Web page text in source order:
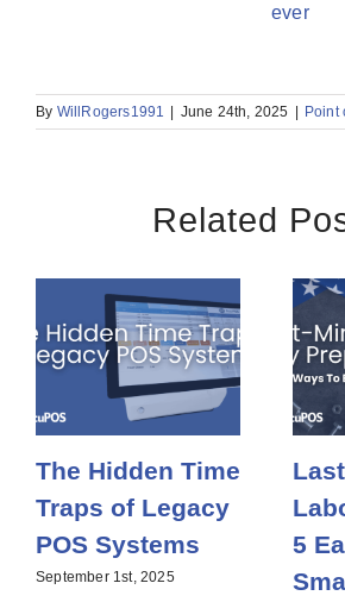
ever
By WillRogers1991 | June 24th, 2025 | Point
Related
The Hidden Time
Traps of Legacy
POS Systems
September 1st, 2025
5